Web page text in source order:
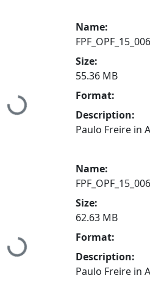
Loading...
Name:
Size:
55.36 MB
Format:
Description:
Paulo Freire in
Loading...
Name:
Size:
62.63 MB
Format:
Description:
Paulo Freire in